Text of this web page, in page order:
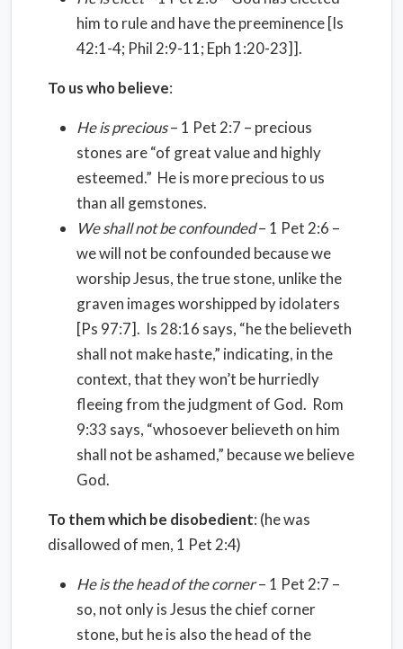
him to rule and have the preeminence [Is
42:1-4; Phil 2:9-11; Eph 1:20-23]].
To us who believe:
He is precious– 1 Pet 2:7 – precious
stones are “of great value and highly
esteemed.” He is more precious to us
than all gemstones.
We shall not be confounded– 1 Pet 2:6 –
we will not be confounded because we
worship Jesus, the true stone, unlike the
graven images worshipped by idolaters
[Ps 97:7]. Is 28:16 says, “he the believeth
shall not make haste,” indicating, in the
context, that they won’t be hurriedly
fleeing from the judgment of God. Rom
9:33 says, “whosoever believeth on him
shall not be ashamed,” because we believe
God.
To them which be disobedient: (he was
disallowed of men, 1 Pet 2:4)
He is the head of the corner– 1 Pet 2:7 –
so, not only is Jesus the chief corner
stone, but he is also the head of the